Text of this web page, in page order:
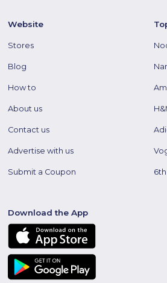
Website
Stores
Blog
How to
About us
Contact us
Advertise with us
Submit a Coupon
Download the App